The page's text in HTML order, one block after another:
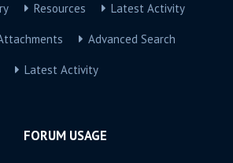
Resources Latest Activity
Advanced Search
Latest Activity
FORUM USAGE